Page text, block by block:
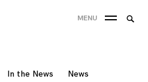
MENU
In the News
News